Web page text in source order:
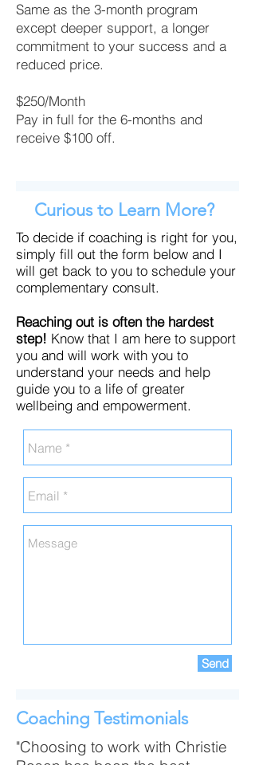
Same as the 3-month program
except deeper support, a longer
commitment to your success and a
reduced price.
$250/Month
Pay in full for the 6-months and
receive $100 off.
Curious to Learn More?
To decide if coaching is right for you,
simply fill out the form below and I
will get back to you to schedule your
complementary consult.
Reaching out is often the hardest
step! Know that I am here to support
you and will work with you to
understand your needs and help
guide you to a life of greater
wellbeing and empowerment.
Send
Coaching Testimonials
"Choosing to work with Christie